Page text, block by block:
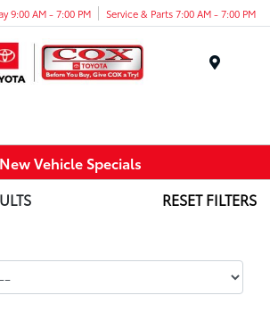
9:00 AM - 7:00 PM Service & Parts 7:00 AM - 7:00 PM
New Vehicle Specials
RESET FILTERS